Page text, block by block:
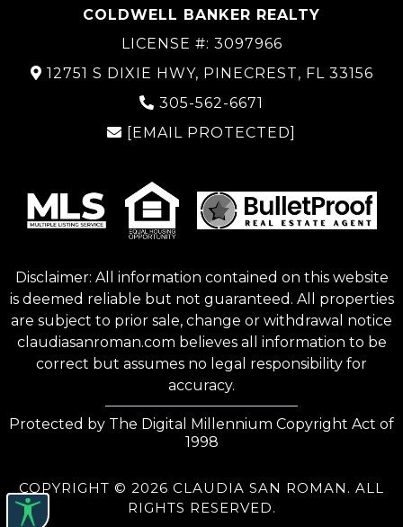
COLDWELL BANKER REALTY
LICENSE #: 3097966
12751 S DIXIE HWY, PINECREST, FL 33156
305-562-6671
[EMAIL PROTECTED]
Disclaimer: All information contained on this website
is deemed reliable but not guaranteed. All properties
are subject to prior sale, change or withdrawal notice
claudiasanroman.com believes all information to be
correct but assumes no legal responsibility for
accuracy.
Protected by The Digital Millennium Copyright Act of
1998
COPYRIGHT © 2026 CLAUDIA SAN ROMAN. ALL
RIGHTS RESERVED.